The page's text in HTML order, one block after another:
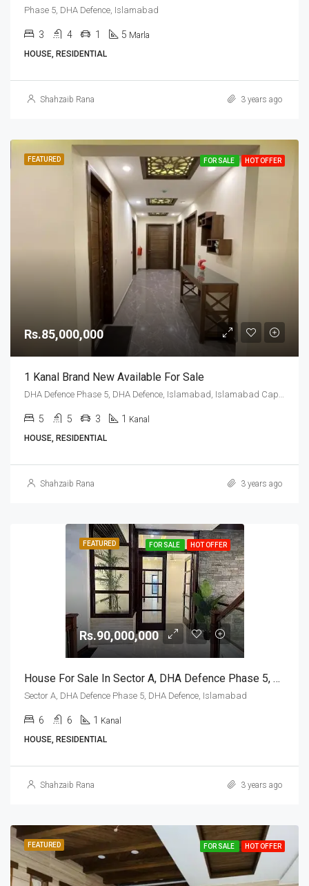
Phase 5, DHA Defence, Islamabad
3 4 1 5 Marla
HOUSE, RESIDENTIAL
Shahzaib Rana 3 years ago
FEATURED FOR SALE HOT OFFER
Rs.85,000,000
1 Kanal Brand New Available For Sale
5 5 3 1 Kanal
HOUSE, RESIDENTIAL
Shahzaib Rana 3 years ago
FEATURED FOR SALE HOT OFFER
Rs.90,000,000
House For Sale In Sector A, DHA Defence Phase 5, DHA Defence, Islamabad
Sector A, DHA Defence Phase 5, DHA Defence, Islamabad
6 6 1 Kanal
HOUSE, RESIDENTIAL
Shahzaib Rana 3 years ago
FEATURED FOR SALE HOT OFFER